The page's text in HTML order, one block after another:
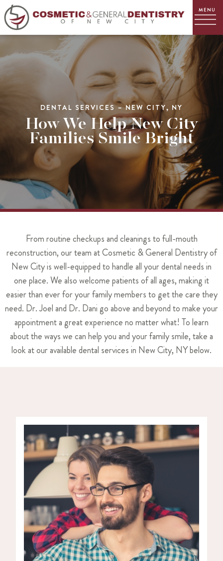
DENTAL SERVICES – NEW CITY, NY
How We Help New City
Families Smile Bright
From routine checkups and cleanings to full-mouth
reconstruction, our team at Cosmetic & General Dentistry of
New City is well-equipped to handle all your dental needs in
one place. We also welcome patients of all ages, making it
easier than ever for your family members to get the care they
need. Dr. Joel and Dr. Dani go above and beyond to make your
appointment a great experience no matter what! To learn
about the ways we can help you and your family smile, take a
look at our available dental services in New City, NY below.